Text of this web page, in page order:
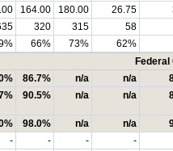
164.00 180.00 26.75
320 315
58
66% 73%
62%
86.7% n/a n/a
90.5% n/a n/a
98.0% n/a n/a
- - -
-